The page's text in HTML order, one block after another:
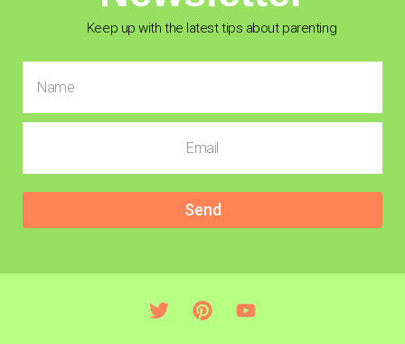
Keep up with the latest tips about parenting
Send